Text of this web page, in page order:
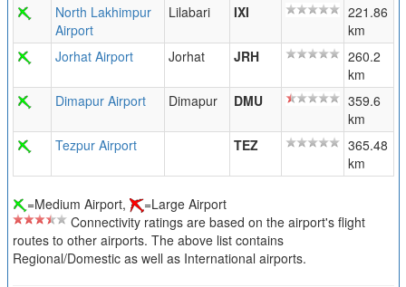
North Lakhimpur
Airport
Lilabari IXI
221.86
km
Jorhat Airport
Jorhat JRH
260.2
km
Dimapur Airport
Dimapur DMU
359.6
km
Tezpur Airport
TEZ
365.48
km
=Medium Airport,
=Large Airport
Connectivity ratings are based on the airport's flight
routes to other airports. The above list contains
Regional/Domestic as well as International airports.